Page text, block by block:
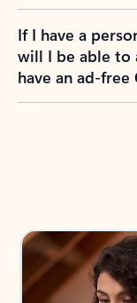
If I have a
will I be able to
have an ad-